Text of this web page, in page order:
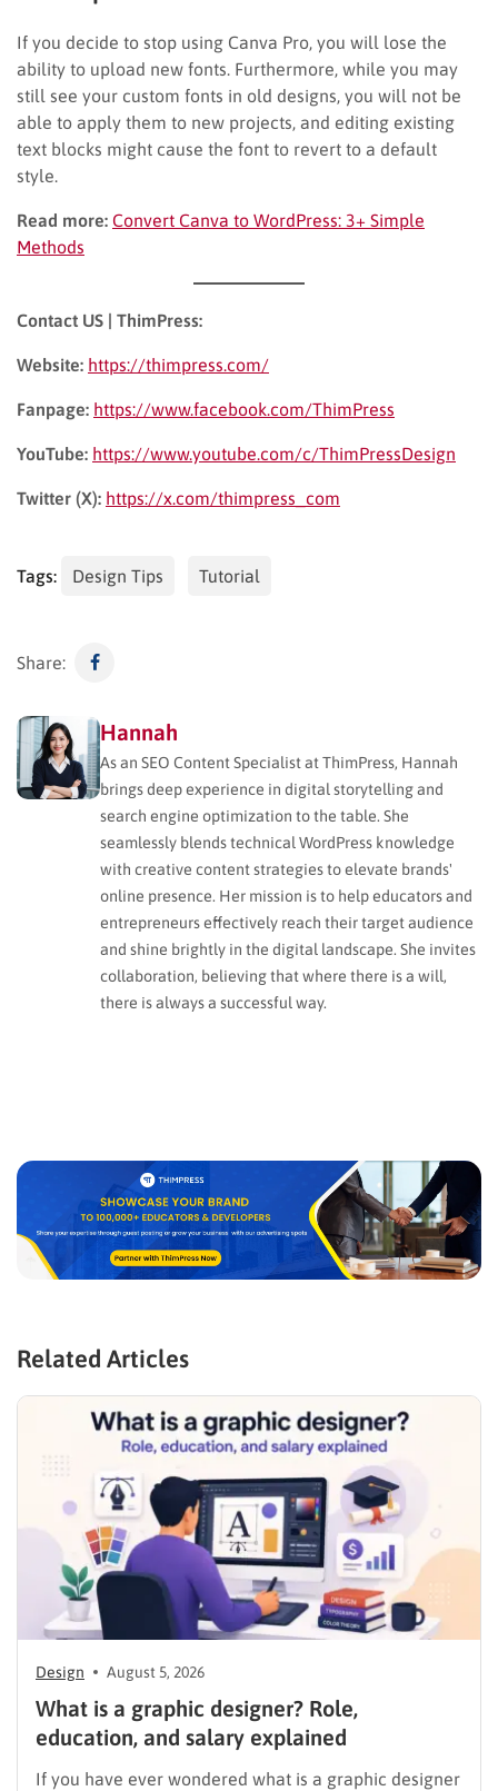
If you decide to stop using Canva Pro, you will lose the
ability to upload new fonts. Furthermore, while you may
still see your custom fonts in old designs, you will not be
able to apply them to new projects, and editing existing
text blocks might cause the font to revert to a default
style.
Read more: Convert Canva to WordPress: 3+ Simple
Methods
Contact US | ThimPress:
Website: https://thimpress.com/
Fanpage: https://www.facebook.com/ThimPress
YouTube: https://www.youtube.com/c/ThimPressDesign
Twitter (X): https://x.com/thimpress_com
Tags: Design Tips Tutorial
Share:
Hannah
As an SEO Content Specialist at ThimPress, Hannah
brings deep experience in digital storytelling and
search engine optimization to the table. She
seamlessly blends technical WordPress knowledge
with creative content strategies to elevate brands'
online presence. Her mission is to help educators and
entrepreneurs effectively reach their target audience
and shine brightly in the digital landscape. She invites
collaboration, believing that where there is a will,
there is always a successful way.
Related Articles
Design August 5, 2026
What is a graphic designer? Role,
education, and salary explained
If you have ever wondered what is a graphic designer